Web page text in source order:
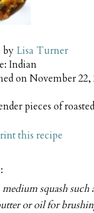
by Lisa Turner
Indian
onNovember 22,
pieces of
this recipe
medium squash
or oil for